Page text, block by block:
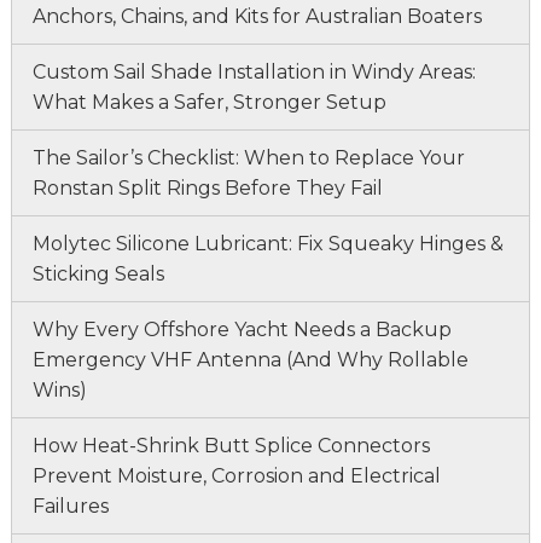
Anchors, Chains, and Kits for Australian Boaters
Custom Sail Shade Installation in Windy Areas:
What Makes a Safer, Stronger Setup
The Sailor’s Checklist: When to Replace Your
Ronstan Split Rings Before They Fail
Molytec Silicone Lubricant: Fix Squeaky Hinges &
Sticking Seals
Why Every Offshore Yacht Needs a Backup
Emergency VHF Antenna (And Why Rollable
Wins)
How Heat-Shrink Butt Splice Connectors
Prevent Moisture, Corrosion and Electrical
Failures